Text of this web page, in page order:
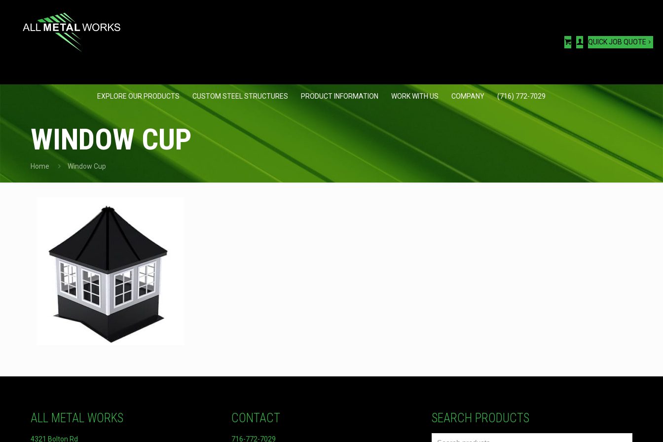
EXPLORE OUR PRODUCTS CUSTOM STEEL STRUCTURES PRODUCT INFORMATION WORK WITH US COMPANY (716) 772-7029
QUICK JOB QUOTE
WINDOW CUP
Home Window Cup
ALL METAL WORKS
4321 Bolton Rd
CONTACT
716-772-7029
SEARCH PRODUCTS